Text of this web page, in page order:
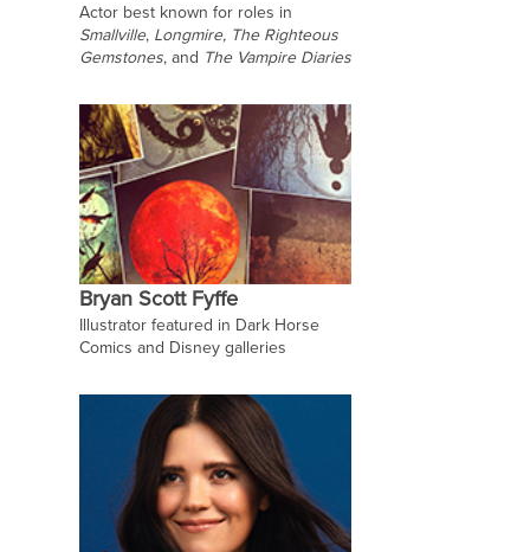
Actor best known for roles in
Smallville,Longmire, The Righteous
Gemstones, and The Vampire Diaries
Bryan Scott Fyffe
Illustrator featured in Dark Horse
Comics and Disney galleries